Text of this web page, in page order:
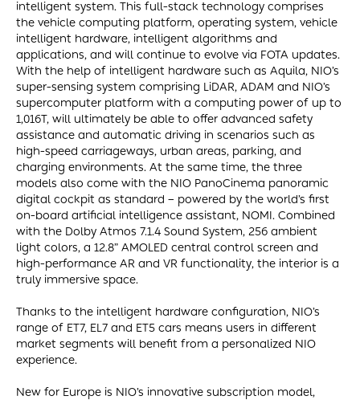
intelligent system. This full-stack technology comprises
the vehicle computing platform, operating system, vehicle
intelligent hardware, intelligent algorithms and
applications, and will continue to evolve via FOTA updates.
With the help of intelligent hardware such as Aquila, NIO’s
super-sensing system comprising LiDAR, ADAM and NIO’s
supercomputer platform with a computing power of up to
1,016T, will ultimately be able to offer advanced safety
assistance and automatic driving in scenarios such as
high-speed carriageways, urban areas, parking, and
charging environments. At the same time, the three
models also come with the NIO PanoCinema panoramic
digital cockpit as standard – powered by the world’s first
on-board artificial intelligence assistant, NOMI. Combined
with the Dolby Atmos 7.1.4 Sound System, 256 ambient
light colors, a 12.8” AMOLED central control screen and
high-performance AR and VR functionality, the interior is a
truly immersive space.
Thanks to the intelligent hardware configuration, NIO’s
range of ET7, EL7 and ET5 cars means users in different
market segments will benefit from a personalized NIO
experience.
New for Europe is NIO’s innovative subscription model,